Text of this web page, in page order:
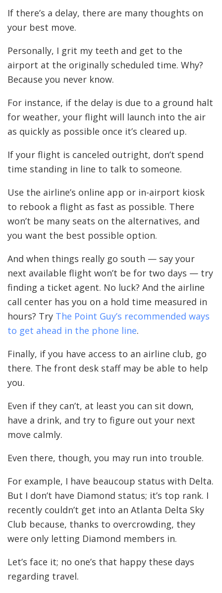
If there’s a delay, there are many thoughts on
your best move.
Personally, I grit my teeth and get to the
airport at the originally scheduled time. Why?
Because you never know.
For instance, if the delay is due to a ground halt
for weather, your flight will launch into the air
as quickly as possible once it’s cleared up.
If your flight is canceled outright, don’t spend
time standing in line to talk to someone.
Use the airline’s online app or in-airport kiosk
to rebook a flight as fast as possible. There
won’t be many seats on the alternatives, and
you want the best possible option.
And when things really go south — say your
next available flight won’t be for two days — try
finding a ticket agent. No luck? And the airline
call center has you on a hold time measured in
hours? Try The Point Guy’s recommended ways
to get ahead in the phone line.
Finally, if you have access to an airline club, go
there. The front desk staff may be able to help
you.
Even if they can’t, at least you can sit down,
have a drink, and try to figure out your next
move calmly.
Even there, though, you may run into trouble.
For example, I have beaucoup status with Delta.
But I don’t have Diamond status; it’s top rank. I
recently couldn’t get into an Atlanta Delta Sky
Club because, thanks to overcrowding, they
were only letting Diamond members in.
Let’s face it; no one’s that happy these days
regarding travel.